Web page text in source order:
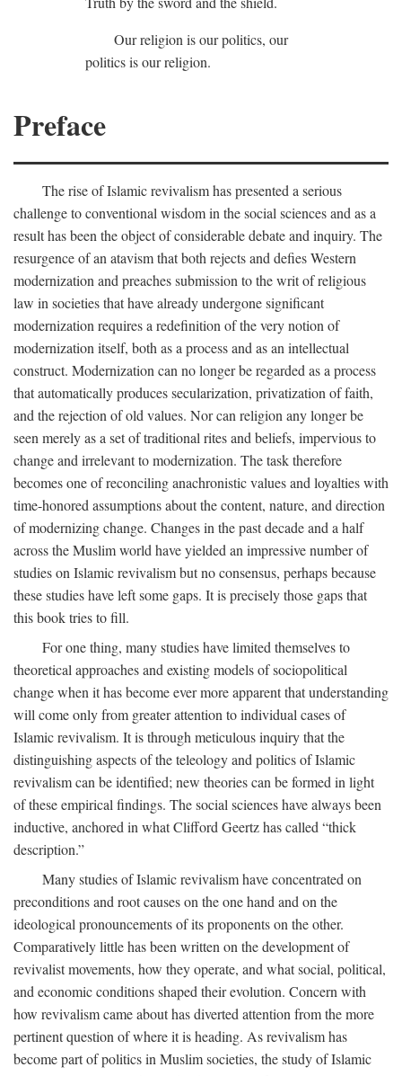
Our religion is our politics, our
politics is our religion.
Preface
The rise of Islamic revivalism has presented a serious
challenge to conventional wisdom in the social sciences and as a
result has been the object of considerable debate and inquiry. The
resurgence of an atavism that both rejects and defies Western
modernization and preaches submission to the writ of religious
law in societies that have already undergone significant
modernization requires a redefinition of the very notion of
modernization itself, both as a process and as an intellectual
construct. Modernization can no longer be regarded as a process
that automatically produces secularization, privatization of faith,
and the rejection of old values. Nor can religion any longer be
seen merely as a set of traditional rites and beliefs, impervious to
change and irrelevant to modernization. The task therefore
becomes one of reconciling anachronistic values and loyalties with
time-honored assumptions about the content, nature, and direction
of modernizing change. Changes in the past decade and a half
across the Muslim world have yielded an impressive number of
studies on Islamic revivalism but no consensus, perhaps because
these studies have left some gaps. It is precisely those gaps that
this book tries to fill.
For one thing, many studies have limited themselves to
theoretical approaches and existing models of sociopolitical
change when it has become ever more apparent that understanding
will come only from greater attention to individual cases of
Islamic revivalism. It is through meticulous inquiry that the
distinguishing aspects of the teleology and politics of Islamic
revivalism can be identified; new theories can be formed in light
of these empirical findings. The social sciences have always been
inductive, anchored in what Clifford Geertz has called “thick
description.”
Many studies of Islamic revivalism have concentrated on
preconditions and root causes on the one hand and on the
ideological pronouncements of its proponents on the other.
Comparatively little has been written on the development of
revivalist movements, how they operate, and what social, political,
and economic conditions shaped their evolution. Concern with
how revivalism came about has diverted attention from the more
pertinent question of where it is heading. As revivalism has
become part of politics in Muslim societies, the study of Islamic